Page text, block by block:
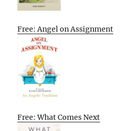
Free: Angel on Assignment
Free: What Comes Next